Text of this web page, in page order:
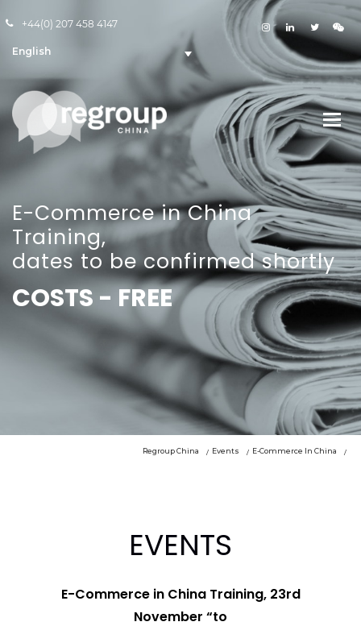
+44(0) 207 458 4147
English
E-Commerce in China
Training,
dates to be confirmed shortly
COSTS - FREE
Regroup China Events E-Commerce In China
EVENTS
E-Commerce in China Training, 23rd
November “to